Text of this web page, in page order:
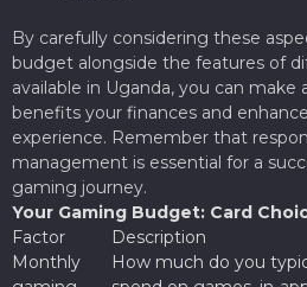
By carefully considering these
budget alongside the features of
available in Uganda, you can
benefits your finances and
experience. Remember that
management is essential for a
gaming journey.
Your Gaming Budget: Card
Factor
Description
Monthly
How much do you